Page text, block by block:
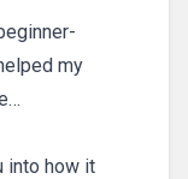
my
into how it